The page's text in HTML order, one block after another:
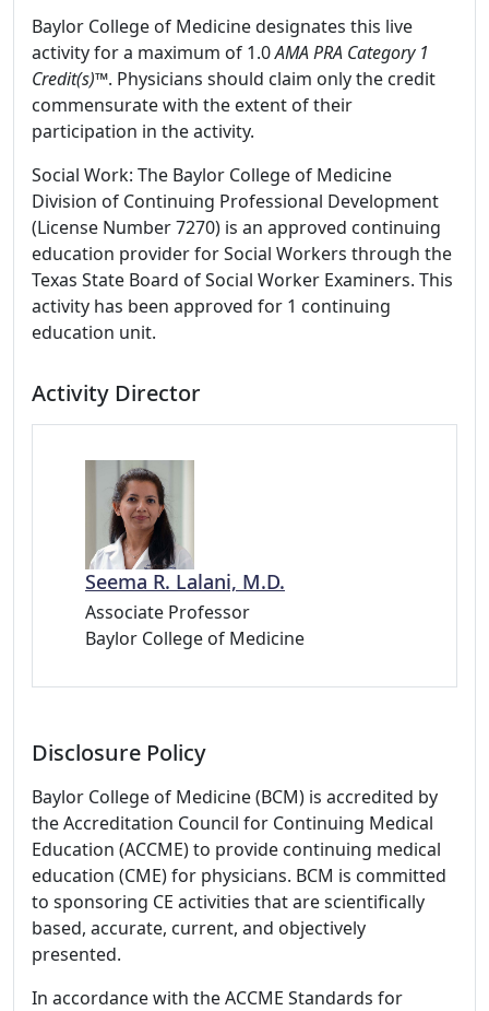
Baylor College of Medicine designates this live
activity for a maximum of 1.0AMA PRA Category 1
Credit(s)™. Physicians should claim only the credit
commensurate with the extent of their
participation in the activity.
Social Work: The Baylor College of Medicine
Division of Continuing Professional Development
(License Number 7270) is an approved continuing
education provider for Social Workers through the
Texas State Board of Social Worker Examiners. This
activity has been approved for 1 continuing
education unit.
Activity Director
Seema R. Lalani, M.D.
Associate Professor
Baylor College of Medicine
Disclosure Policy
Baylor College of Medicine (BCM) is accredited by
the Accreditation Council for Continuing Medical
Education (ACCME) to provide continuing medical
education (CME) for physicians. BCM is committed
to sponsoring CE activities that are scientifically
based, accurate, current, and objectively
presented.
In accordance with the ACCME Standards for